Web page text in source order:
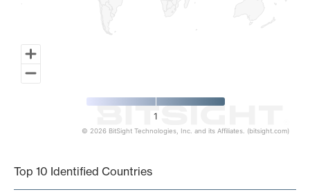
1
© 2026 BitSight Technologies, Inc. and its Affiliates. (bitsight.com)
Top 10 Identified Countries